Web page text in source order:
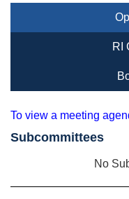
RI
To view a meeting
Subcommittees
No